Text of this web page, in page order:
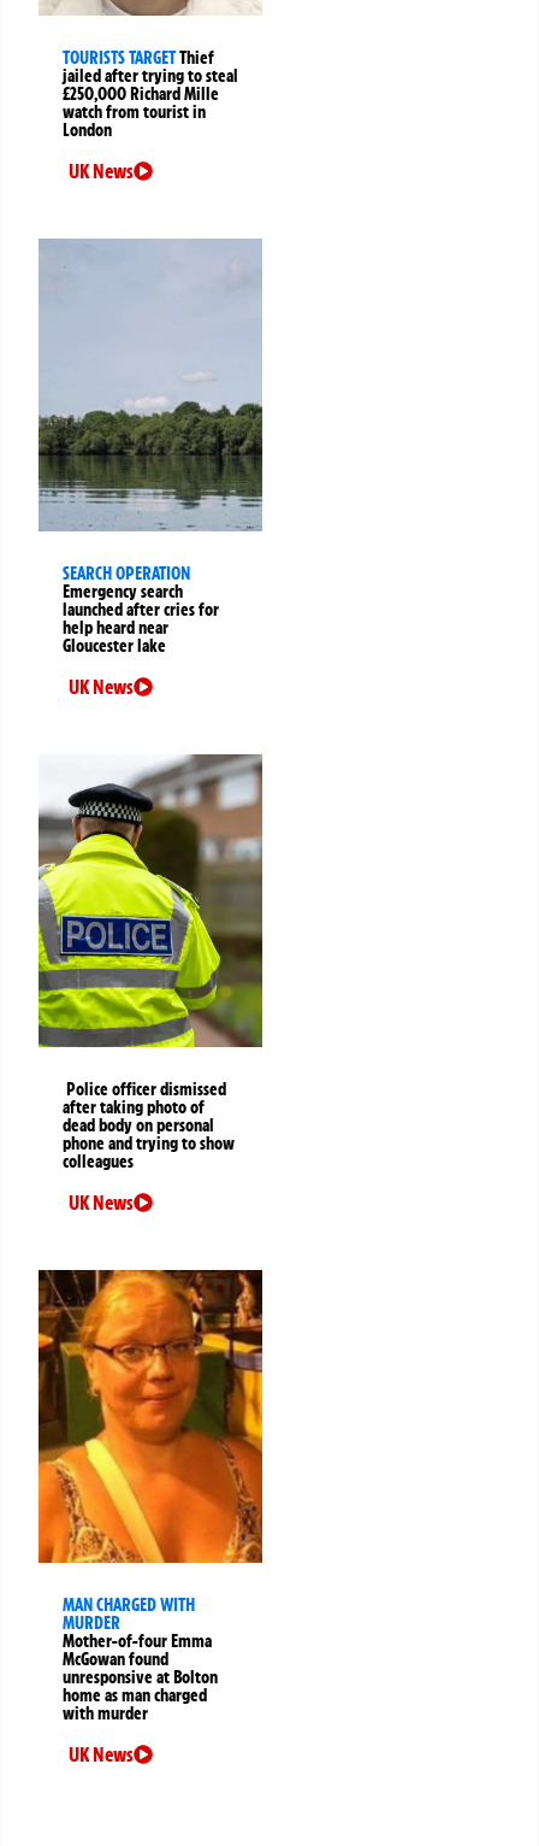
TOURISTS TARGETThief
jailed after trying to steal
£250,000 Richard Mille
watch from tourist in
London
UK News
SEARCH OPERATION
Emergency search
launched after cries for
help heard near
Gloucester lake
UK News
Police officer dismissed
after taking photo of
dead body on personal
phone and trying to show
colleagues
UK News
MAN CHARGED WITH
MURDER
Mother-of-four Emma
McGowan found
unresponsive at Bolton
home as man charged
with murder
UK News